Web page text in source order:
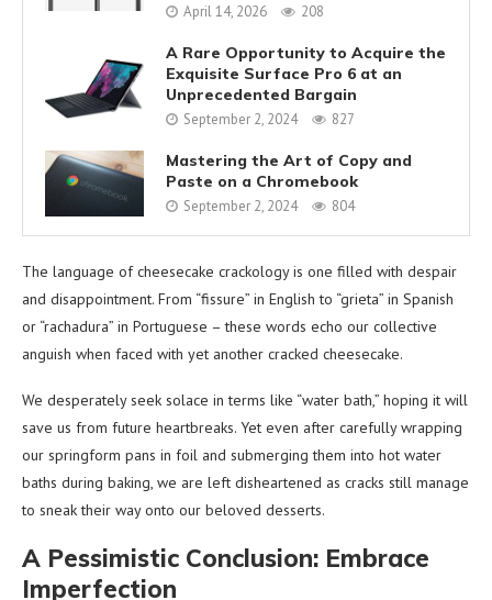
April 14, 2026 208
A Rare Opportunity to Acquire the
Exquisite Surface Pro 6 at an
Unprecedented Bargain
September 2, 2024 827
Mastering the Art of Copy and
Paste on a Chromebook
September 2, 2024 804
The language of cheesecake crackology is one filled with despair
and disappointment. From “fissure” in English to “grieta” in Spanish
or “rachadura” in Portuguese – these words echo our collective
anguish when faced with yet another cracked cheesecake.
We desperately seek solace in terms like “water bath,” hoping it will
save us from future heartbreaks. Yet even after carefully wrapping
our springform pans in foil and submerging them into hot water
baths during baking, we are left disheartened as cracks still manage
to sneak their way onto our beloved desserts.
A Pessimistic Conclusion: Embrace
Imperfection